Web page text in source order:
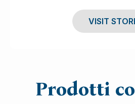
VISIT
Prodotti